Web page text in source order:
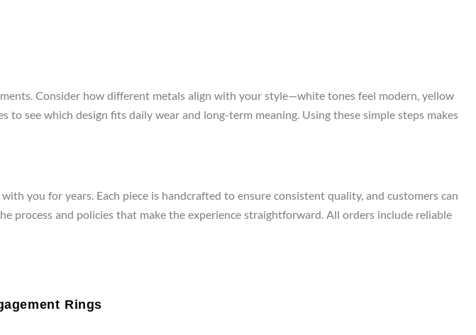
Consider how different metals align with your style—white tones feel modern, yellow
to see which design fits daily wear and long-term meaning. Using these simple steps makes
you for years. Each piece is handcrafted to ensure consistent quality, and customers can
and policies that make the experience straightforward. All orders include reliable
Rings